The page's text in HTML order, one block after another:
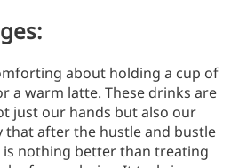
about holding a cup of
a warm latte. These drinks are
just our hands but also our
that after the hustle and bustle
is nothing better than treating